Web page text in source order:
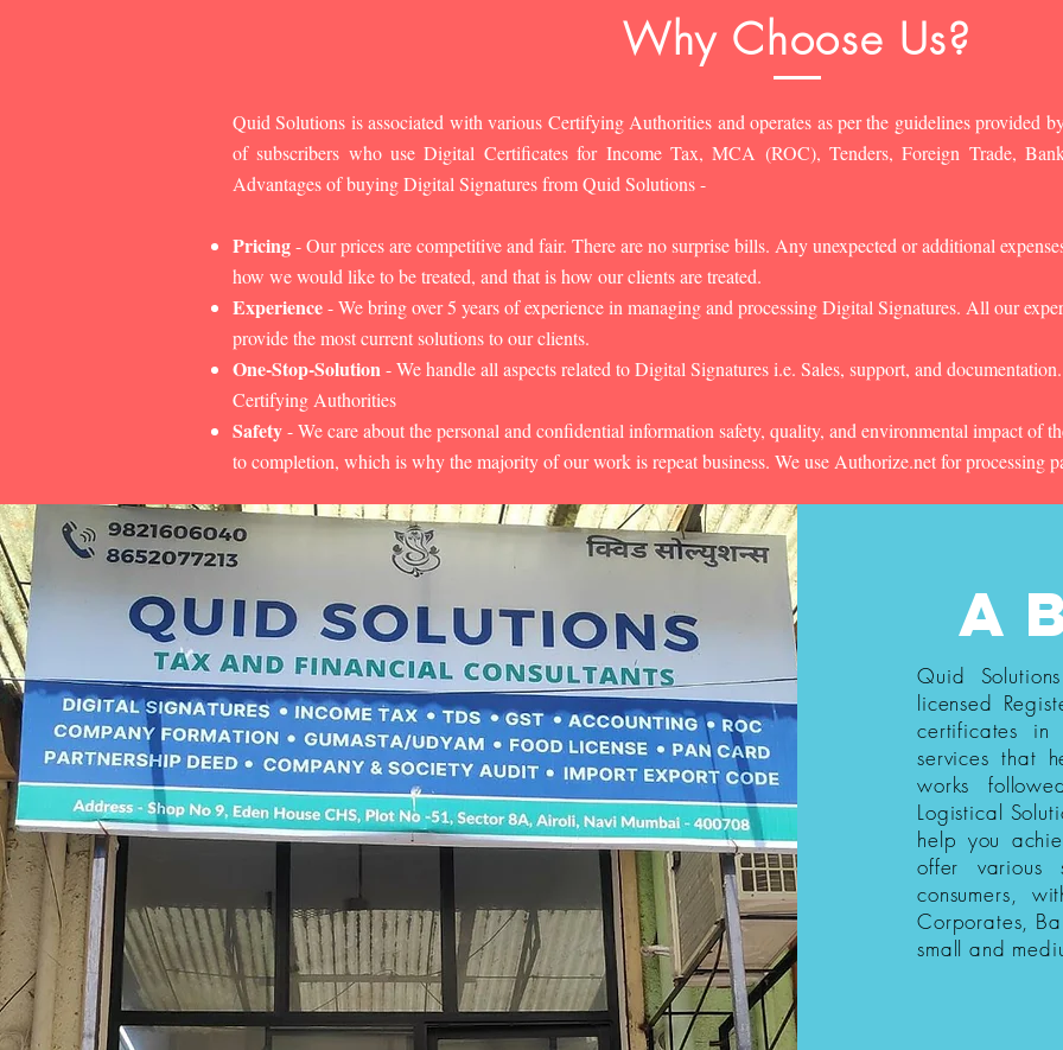
Why Choose Us?
Quid Solutions is associated with various Certifying Authorities and operates as per the guidelines provided
of subscribers who use Digital Certificates for Income Tax, MCA (ROC), Tenders, Foreign Trade,
Advantages of buying Digital Signatures from Quid Solutions -
Pricing- Our prices are competitive and fair. There are no surprise bills. Any unexpected or additional
how we would like to be treated, and that is how our clients are treated.
Experience- We bring over 5 years of experience in managing and processing Digital Signatures. All our
provide the most current solutions to our clients.
One-Stop-Solution- We handle all aspects related to Digital Signatures i.e. Sales, support, and
Certifying Authorities
Safety- We care about the personal and confidential information safety, quality, and environmental impact of
to completion, which is why the majority of our work is repeat business. We use Authorize.net for processing
Quid
licensed
certificates
services that
works
Logistical
help you
offer various
consumers,
Corporates,
small and